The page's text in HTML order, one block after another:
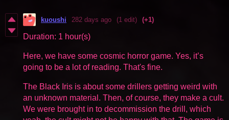
kuoushi 282 days ago (1 edit) (+1)
Duration: 1 hour(s)
Here, we have some cosmic horror game. Yes, it’s
going to be a lot of reading. That's fine.
The Black Iris is about some drillers getting weird with
an unknown material. Then, of course, they make a cult.
We were brought in to decommission the drill, which